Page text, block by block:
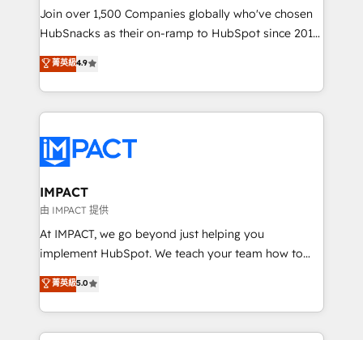
people, exciting ideas and can-do mentality, we
ensure revenue growth on a daily basis. So tell us
team of 100+ experts is ready for you! Driving digital
growth | www.brightdigital.com
Join over 1,500 Companies globally who've chosen
HubSnacks as their on-ramp to HubSpot since 2014
Simple pay-as-you-go plans that accelerate value...
1️⃣ Set Up | Onboarding New or Check-fixing existing
HubSpot portals 2️⃣ Scale Up | 100% HubSpot Task
Execution... Global 24/7 ... All Experts 3️⃣ Integrate |
Slash months from your API Integration project... ⬅️
Click "Contact Business" ⬅️ to access 150+ Kickstart
Integration templates that put HubSpot in the center
of your tech stack, syncing... 🛍️ Shopify or
WooCommerce 💲 Stripe or Paypal 💰 Sage or
Netsuite 🤖 Google or Microsoft ✍️ DocuSign or
the rare Advanced "Custom Integrations"
Accreditation, securely sync data across... 🔄 any
菁英級4.9
IMPACT
由 IMPACT 提供
At IMPACT, we go beyond just helping you
implement HubSpot. We teach your team how to
master it. As the creators of the Endless Customers
System™ (the next evolution of They Ask, You
Answer), we’re the only HubSpot partner built
entirely around coaching and training. That means
菁英級5.0